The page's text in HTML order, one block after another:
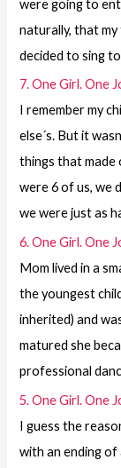
were going to
naturally, that
decided to sing
7. One Girl. One
I remember my
else´s. But it
things that made
were 6 of us, we
we were just as
6. One Girl. One
Mom lived in a
the youngest
inherited) and
matured she
professional
5. One Girl. One
I guess the
with an ending of